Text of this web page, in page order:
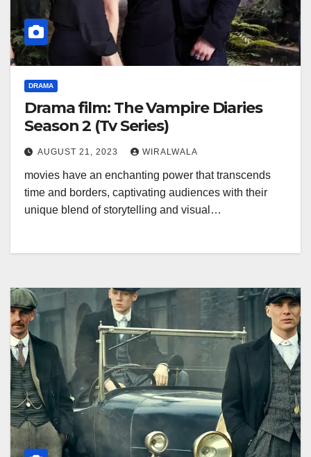
DRAMA
Drama film: The Vampire Diaries
Season 2 (Tv Series)
AUGUST 21, 2023 WIRALWALA
movies have an enchanting power that transcends
time and borders, captivating audiences with their
unique blend of storytelling and visual…